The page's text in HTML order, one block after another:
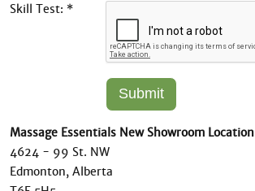
Skill Test: *
Massage Essentials New Showroom Location
4624 - 99 St. NW
Edmonton, Alberta